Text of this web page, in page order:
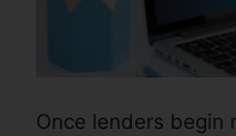
Once lenders begin